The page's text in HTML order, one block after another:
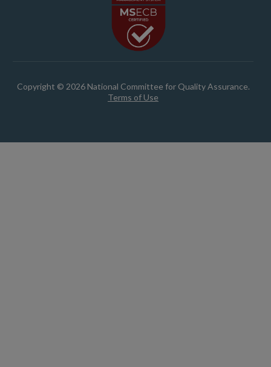
Copyright © 2026 National Committee for Quality Assurance.
Terms of Use